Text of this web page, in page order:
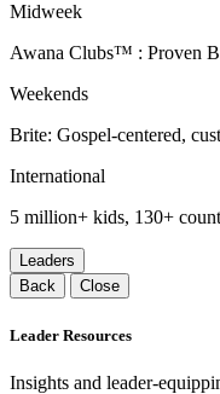
Midweek
Awana Clubs™ : Proven
Weekends
Brite: Gospel-centered,
International
5 million+ kids, 130+
Leaders
Back
Close
Leader Resources
Insights and leader-